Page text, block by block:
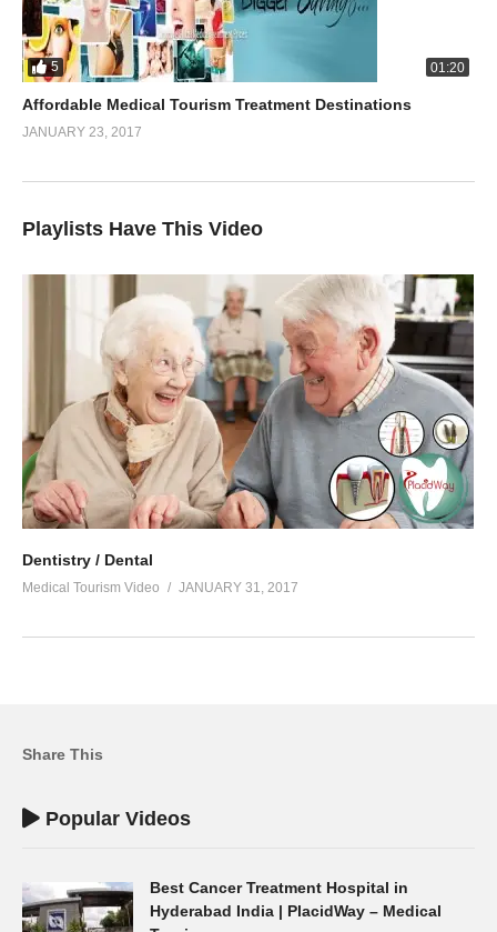
5 01:20
Affordable Medical Tourism Treatment Destinations
JANUARY 23, 2017
Playlists Have This Video
Dentistry / Dental
Medical Tourism Video JANUARY 31, 2017
Share This
Popular Videos
Best Cancer Treatment Hospital in
Hyderabad India | PlacidWay – Medical